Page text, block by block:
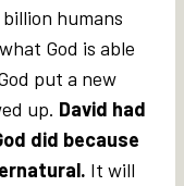
humans
God is able
put a new
up. David had
did because
It will